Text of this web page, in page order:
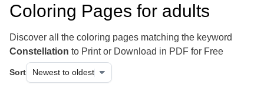
Coloring Pages for adults
Discover all the coloring pages matching the keyword
Constellation to Print or Download in PDF for Free
Sort